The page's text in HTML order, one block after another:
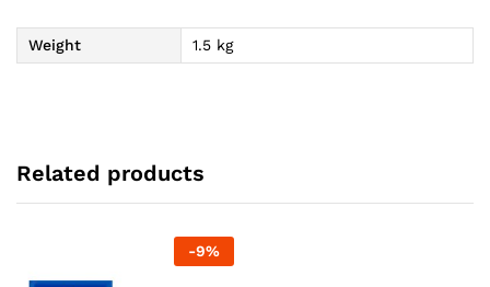
Weight 1.5 kg
Related products
-9%